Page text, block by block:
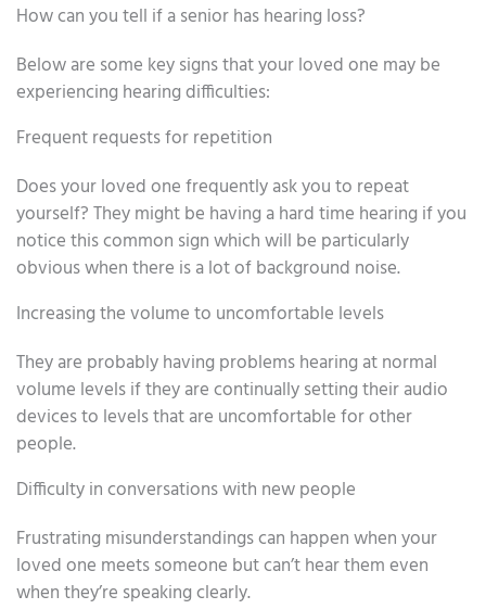
How can you tell if a senior has hearing loss?
Below are some key signs that your loved one may be
experiencing hearing difficulties:
Frequent requests for repetition
Does your loved one frequently ask you to repeat
yourself? They might be having a hard time hearing if you
notice this common sign which will be particularly
obvious when there is a lot of background noise.
Increasing the volume to uncomfortable levels
They are probably having problems hearing at normal
volume levels if they are continually setting their audio
devices to levels that are uncomfortable for other
people.
Difficulty in conversations with new people
Frustrating misunderstandings can happen when your
loved one meets someone but can’t hear them even
when they’re speaking clearly.